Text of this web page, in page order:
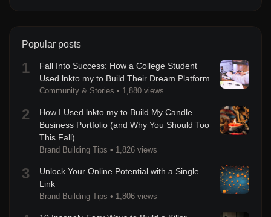
Popular posts
1
Fall Into Success: How a College Student
Used lnkto.my to Build Their Dream Platform
Community & Stories • 1,880 views
2
How I Used lnkto.my to Build My Candle
Business Portfolio (and Why You Should Too
This Fall)
Brand Building Tips • 1,826 views
3
Unlock Your Online Potential with a Single
Link
Brand Building Tips • 1,806 views